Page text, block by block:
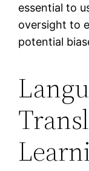
essential to
oversight to
potential